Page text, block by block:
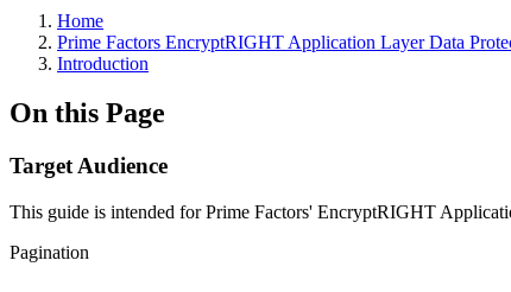
Home
Prime Factors EncryptRIGHT Application Layer Data
Introduction
On this Page
Target Audience
This guide is intended for Prime Factors' EncryptRIGHT
Pagination